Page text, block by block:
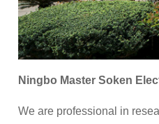
Ningbo Master Soken
We are professional in